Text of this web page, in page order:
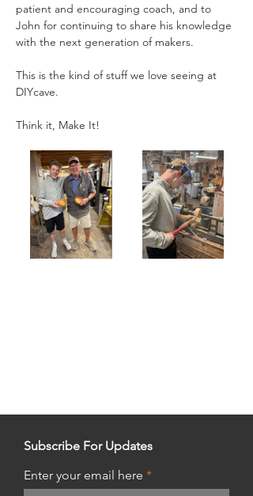
patient and encouraging coach, and to
John for continuing to share his knowledge
with the next generation of makers.
This is the kind of stuff we love seeing at
DIYcave.
Think it, Make It!
Subscribe For Updates
Enter your email here